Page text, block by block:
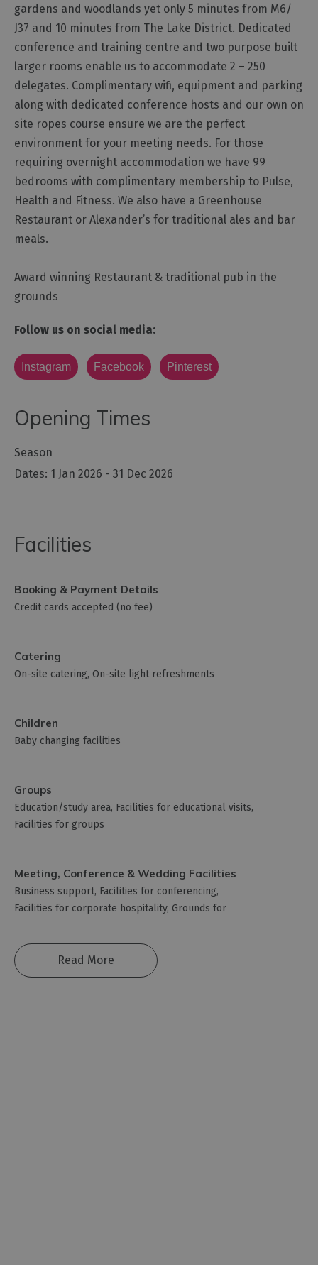
Functions,
Banquets
and
Corporate
Event
Venues
Team
Building
Event
Organisers,
Catering
&
gardens and woodlands yet only 5 minutes from M6/
J37 and 10 minutes from The Lake District. Dedicated
conference and training centre and two purpose built
larger rooms enable us to accommodate 2 – 250
delegates. Complimentary wifi, equipment and parking
along with dedicated conference hosts and our own on
site ropes course ensure we are the perfect
environment for your meeting needs. For those
requiring overnight accommodation we have 99
bedrooms with complimentary membership to Pulse,
Health and Fitness. We also have a Greenhouse
Restaurant or Alexander’s for traditional ales and bar
meals.
Award winning Restaurant & traditional pub in the
grounds
Follow us on social media:
Instagram Facebook Pinterest
Opening Times
Season
1 Jan 2026 - 31 Dec 2026
Facilities
Booking & Payment Details
Credit cards accepted (no fee)
Catering
On-site catering On-site light refreshments
Children
Baby changing facilities
Groups
Education/study area Facilities for educational visits
Facilities for groups
Meeting, Conference & Wedding Facilities
Business support Facilities for conferencing
Facilities for corporate hospitality Grounds for
Read More